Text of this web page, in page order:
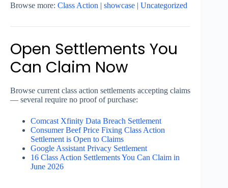
Browse more: Class Action showcase Uncategorized
Open Settlements You
Can Claim Now
Browse current class action settlements accepting claims
— several require no proof of purchase:
Comcast Xfinity Data Breach Settlement
Consumer Beef Price Fixing Class Action
Settlement is Open to Claims
Google Assistant Privacy Settlement
16 Class Action Settlements You Can Claim in
June 2026